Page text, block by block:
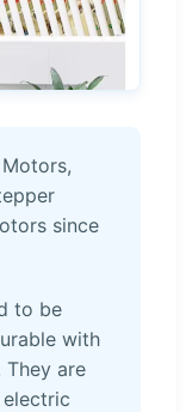
since
to be
with
They are